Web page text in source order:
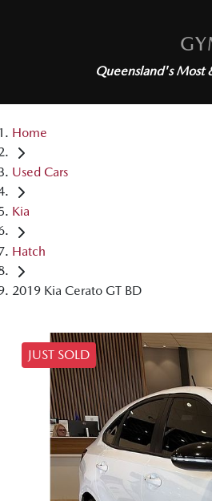
Queensland's Most
Home
Used Cars
Kia
Hatch
2019 Kia Cerato GT BD
JUST SOLD